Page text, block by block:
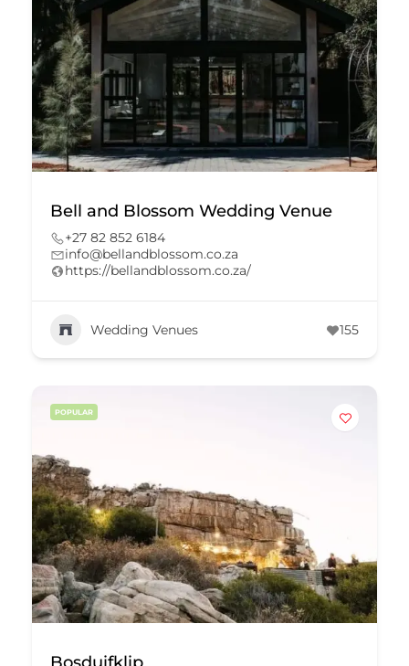
Bell and Blossom Wedding Venue
+27 82 852 6184
info@bellandblossom.co.za
https://bellandblossom.co.za/
Wedding Venues 155
POPULAR